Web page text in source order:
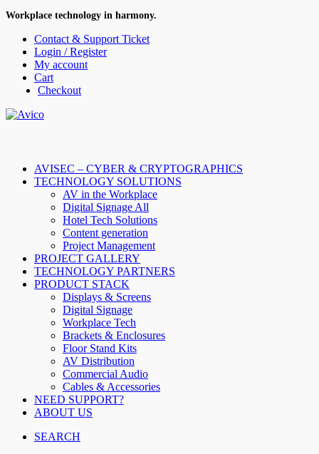
Workplace technology in harmony.
Contact & Support Ticket
Login / Register
My account
Cart
Checkout
AVISEC – CYBER & CRYPTOGRAPHICS
TECHNOLOGY SOLUTIONS
AV in the Workplace
Digital Signage All
Hotel Tech Solutions
Content generation
Project Management
PROJECT GALLERY
TECHNOLOGY PARTNERS
PRODUCT STACK
Displays & Screens
Digital Signage
Workplace Tech
Brackets & Enclosures
Floor Stand Kits
AV Distribution
Commercial Audio
Cables & Accessories
NEED SUPPORT?
ABOUT US
SEARCH